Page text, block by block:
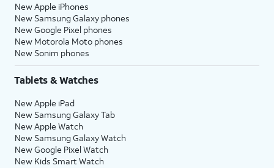
New Apple iPhones
New Samsung Galaxy phones
New Google Pixel phones
New Motorola Moto phones
New Sonim phones
Tablets & Watches
New Apple iPad
New Samsung Galaxy Tab
New Apple Watch
New Samsung Galaxy Watch
New Google Pixel Watch
New Kids Smart Watch